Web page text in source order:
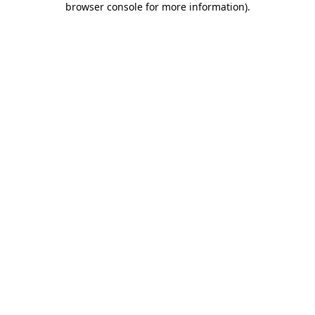
browser console for more information).